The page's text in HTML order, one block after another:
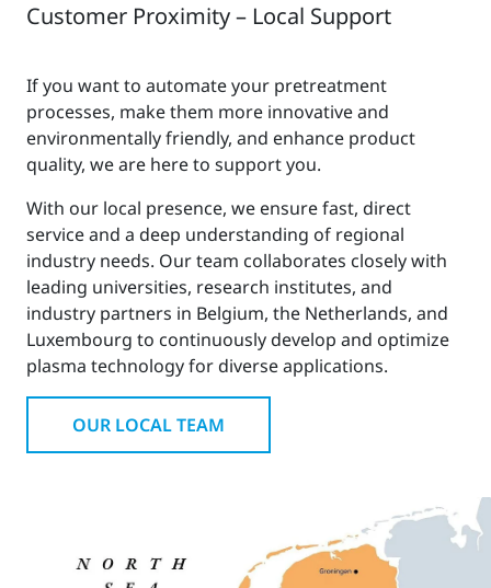
Customer Proximity – Local Support
If you want to automate your pretreatment
processes, make them more innovative and
environmentally friendly, and enhance product
quality, we are here to support you.
With our local presence, we ensure fast, direct
service and a deep understanding of regional
industry needs. Our team collaborates closely with
leading universities, research institutes, and
industry partners in Belgium, the Netherlands, and
Luxembourg to continuously develop and optimize
plasma technology for diverse applications.
OUR LOCAL TEAM